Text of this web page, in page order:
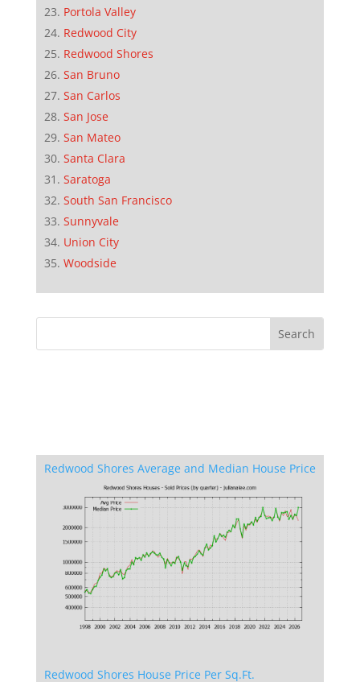
Portola Valley
Redwood City
Redwood Shores
San Bruno
San Carlos
San Jose
San Mateo
Santa Clara
Saratoga
South San Francisco
Sunnyvale
Union City
Woodside
Redwood Shores Average and Median House Price
Redwood Shores House Price Per Sq.Ft.